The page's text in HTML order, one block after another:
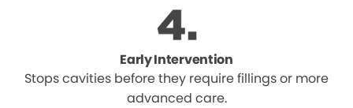
Early Intervention
Stops cavities before they require fillings or more
advanced care.